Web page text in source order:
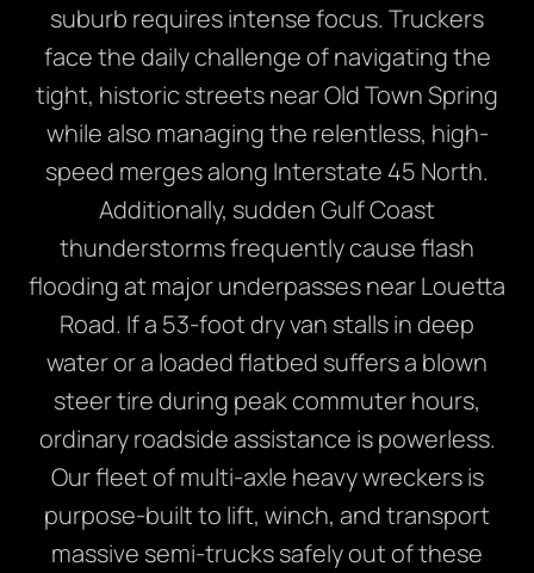
suburb requires intense focus. Truckers
face the daily challenge of navigating the
tight, historic streets near Old Town Spring
while also managing the relentless, high-
speed merges along Interstate 45 North.
Additionally, sudden Gulf Coast
thunderstorms frequently cause flash
flooding at major underpasses near Louetta
Road. If a 53-foot dry van stalls in deep
water or a loaded flatbed suffers a blown
steer tire during peak commuter hours,
ordinary roadside assistance is powerless.
Our fleet of multi-axle heavy wreckers is
purpose-built to lift, winch, and transport
massive semi-trucks safely out of these